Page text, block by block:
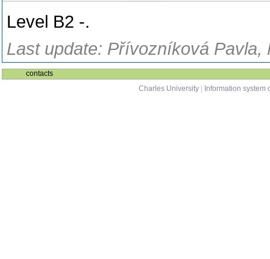
Level B2 -.
Last update: Přívozníková Pavla,
contacts
Charles University
Information